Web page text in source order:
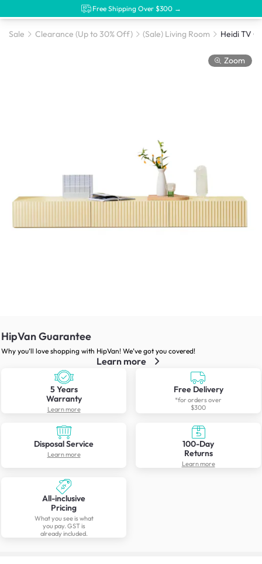
Free Shipping Over $300 →
Sale Clearance (Up to 30% Off) (Sale) Living Room Heidi TV
Zoom
HipVan Guarantee
Why you’ll love shopping with HipVan! We’ve got you covered!
Learn more
5 Years
Warranty
Learn more
Free Delivery
*for orders over
$300
Disposal Service
Learn more
100-Day
Returns
Learn more
All-inclusive
Pricing
What you see is what
you pay. GST is
already included.